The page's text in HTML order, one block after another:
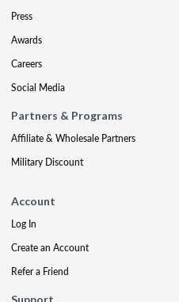
Press
Awards
Careers
Social Media
Partners & Programs
Affiliate & Wholesale Partners
Military Discount
Account
Log In
Create an Account
Refer a Friend
Support